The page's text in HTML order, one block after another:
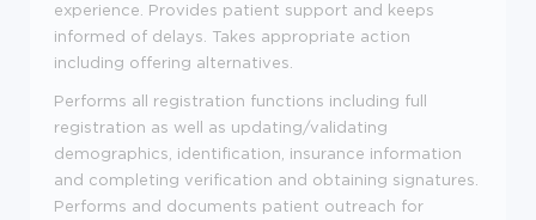
experience. Provides patient support and keeps
informed of delays. Takes appropriate action
including offering alternatives.
Performs all registration functions including full
registration as well as updating/validating
demographics, identification, insurance information
and completing verification and obtaining signatures.
Performs and documents patient outreach for